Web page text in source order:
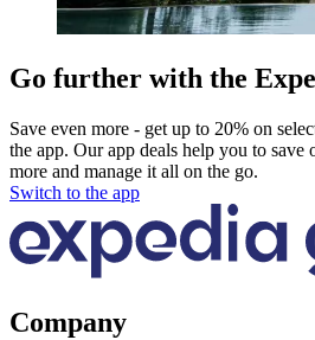
Go further with the
Save even more - get up to 20% on
the app. Our app deals help you to save
more and manage it all on the go.
Switch to the app
Company